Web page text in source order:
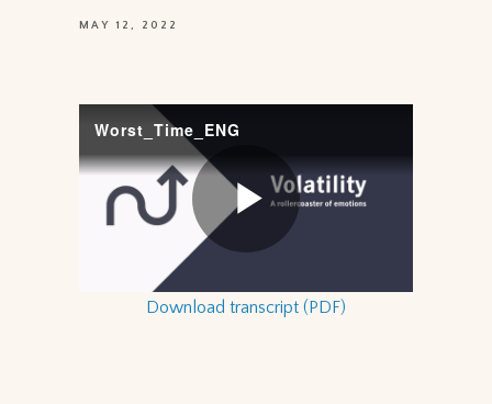
MAY 12, 2022
Download transcript (PDF)